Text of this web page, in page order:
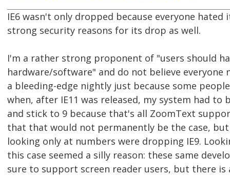
IE6 wasn't only dropped because everyone hated
strong security reasons for its drop as well.
I'm a rather strong proponent of "users should
hardware/software" and do not believe everyone
a bleeding-edge nightly just because some
when, after IE11 was released, my system had to
and stick to 9 because that's all ZoomText
that that would not permanently be the case,
looking only at numbers were dropping IE9.
this case seemed a silly reason: these same
sure to support screen reader users, but there is